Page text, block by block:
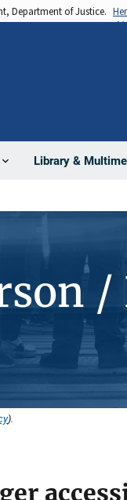
Department of Justice.
Library &
).